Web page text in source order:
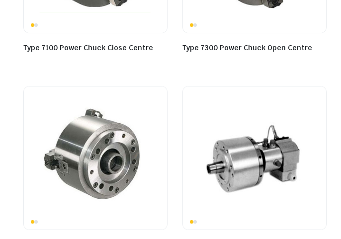
Type 7100 Power Chuck Close Centre Type 7300 Power Chuck Open Centre